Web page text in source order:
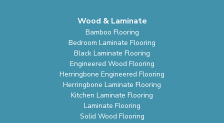
Wood & Laminate
Bamboo Flooring
Bedroom Laminate Flooring
Black Laminate Flooring
Engineered Wood Flooring
Herringbone Engineered Flooring
Herringbone Laminate Flooring
Kitchen Laminate Flooring
Laminate Flooring
Solid Wood Flooring